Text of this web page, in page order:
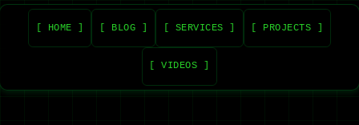
[ HOME ] [ BLOG ] [ SERVICES ] [ PROJECTS ]
[ VIDEOS ]